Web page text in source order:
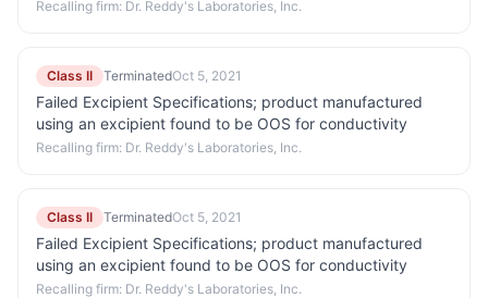
Recalling firm: Dr. Reddy's Laboratories, Inc.
Class II TerminatedOct 5, 2021
Failed Excipient Specifications; product manufactured
using an excipient found to be OOS for conductivity
Recalling firm: Dr. Reddy's Laboratories, Inc.
Class II TerminatedOct 5, 2021
Failed Excipient Specifications; product manufactured
using an excipient found to be OOS for conductivity
Recalling firm: Dr. Reddy's Laboratories, Inc.